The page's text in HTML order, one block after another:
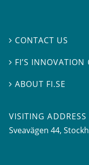
 CONTACT US
 FI’S INNOVATION
ABOUT FI.SE
VISITING ADDRESS
Sveavägen 44,